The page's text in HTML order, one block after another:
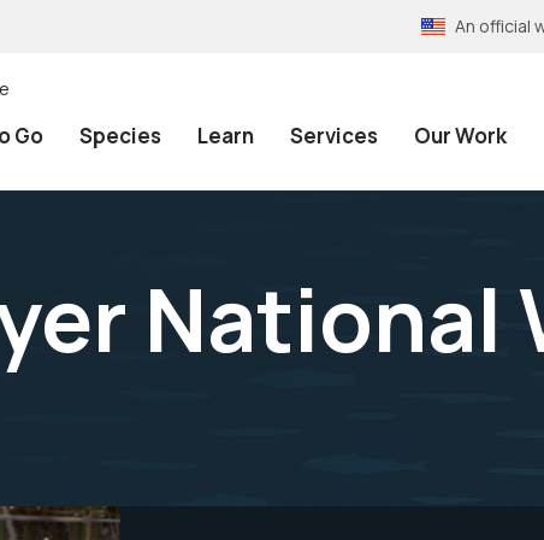
An official
Go Species Learn Services Our Work